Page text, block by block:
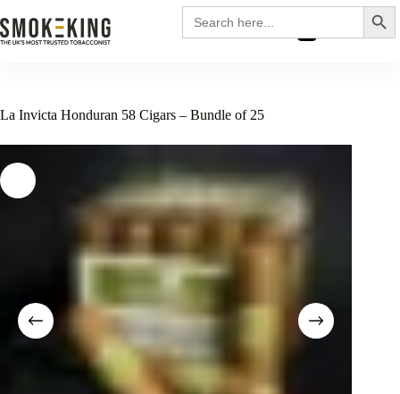
Search
for:
£0.00
La Invicta Honduran 58 Cigars – Bundle of 25